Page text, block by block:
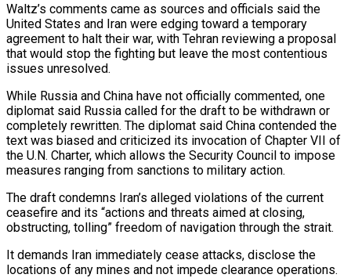
Waltz’s comments came as sources and officials said the
United States and Iran were edging toward a temporary
agreement to halt their war, with Tehran reviewing a proposal
that would stop the fighting but leave the most ⁠contentious
issues unresolved.
While Russia and China have not officially commented, one
diplomat said Russia called for the draft to be withdrawn or
completely rewritten. The diplomat said China contended the
text was biased and ⁠criticized its invocation of Chapter VII ‌of
the U.N. Charter, which allows the Security Council to impose
⁠measures ranging from sanctions to military action.
The draft condemns Iran’s alleged violations ​of the ‌current
ceasefire and its “actions and threats aimed at closing,
obstructing, tolling” ​freedom of navigation ⁠through the strait.
It demands Iran immediately cease attacks, disclose the
locations of any mines and not impede clearance operations.